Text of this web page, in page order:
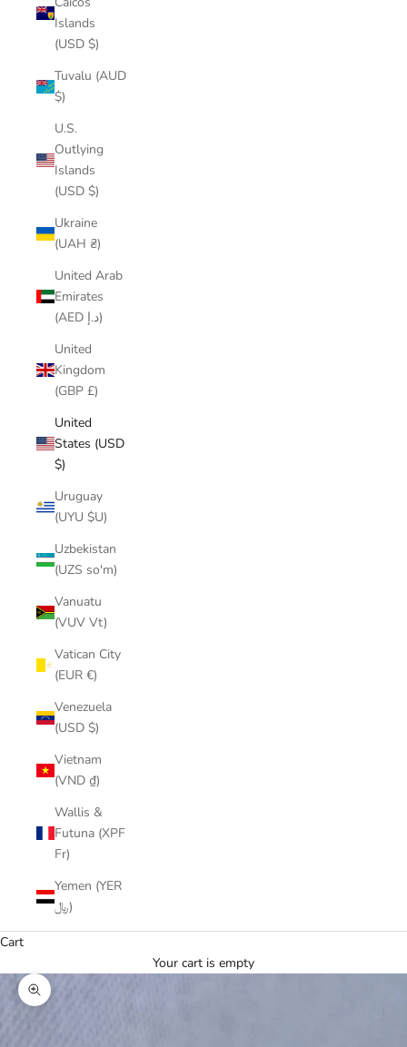
Islands
(USD $)
Tuvalu (AUD
$)
U.S.
Outlying
Islands
(USD $)
Ukraine
(UAH ₴)
United Arab
Emirates
(AED د.إ)
United
Kingdom
(GBP £)
United
States (USD
$)
Uruguay
(UYU $U)
Uzbekistan
(UZS so'm)
Vanuatu
(VUV Vt)
Vatican City
(EUR €)
Venezuela
(USD $)
Vietnam
(VND ₫)
Wallis &
Futuna (XPF
Fr)
Yemen (YER
﷼)
Cart
Your cart is empty
Zoom picture